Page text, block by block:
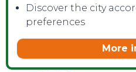
Discover the city
preferences
More